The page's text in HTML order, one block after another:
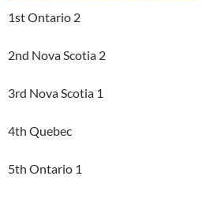
1st Ontario 2
2nd Nova Scotia 2
3rd Nova Scotia 1
4th Quebec
5th Ontario 1